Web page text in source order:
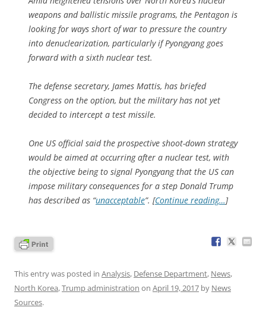
weapons and ballistic missile programs, the Pentagon is
looking for ways short of war to pressure the country
into denuclearization, particularly if Pyongyang goes
forward with a sixth nuclear test.
The defense secretary, James Mattis, has briefed
Congress on the option, but the military has not yet
decided to intercept a test missile.
One US official said the prospective shoot-down strategy
would be aimed at occurring after a nuclear test, with
the objective being to signal Pyongyang that the US can
impose military consequences for a step Donald Trump
has described as “unacceptable”. [Continue reading…]
This entry was posted in Analysis, Defense Department, News,
North Korea,Trump administration on April 19, 2017 by News
Sources.